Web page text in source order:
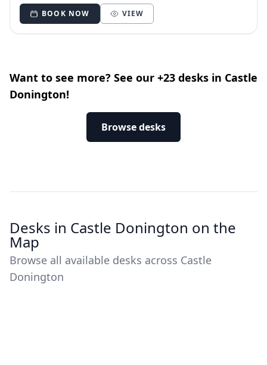
BOOK NOW VIEW
Want to see more? See our +23 desks in Castle
Donington!
Browse desks
Desks in Castle Donington on the
Map
Browse all available desks across Castle
Donington